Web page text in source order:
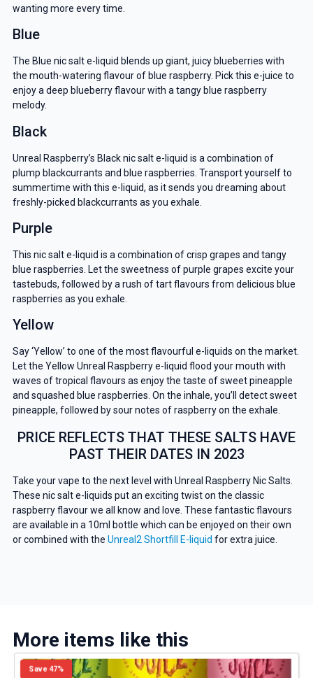
wanting more every time.
Blue
The Blue nic salt e-liquid blends up giant, juicy blueberries with
the mouth-watering flavour of blue raspberry. Pick this e-juice to
enjoy a deep blueberry flavour with a tangy blue raspberry
melody.
Black
Unreal Raspberry’s Black nic salt e-liquid is a combination of
plump blackcurrants and blue raspberries. Transport yourself to
summertime with this e-liquid, as it sends you dreaming about
freshly-picked blackcurrants as you exhale.
Purple
This nic salt e-liquid is a combination of crisp grapes and tangy
blue raspberries. Let the sweetness of purple grapes excite your
tastebuds, followed by a rush of tart flavours from delicious blue
raspberries as you exhale.
Yellow
Say ‘Yellow’ to one of the most flavourful e-liquids on the market.
Let the Yellow Unreal Raspberry e-liquid flood your mouth with
waves of tropical flavours as enjoy the taste of sweet pineapple
and squashed blue raspberries. On the inhale, you’ll detect sweet
pineapple, followed by sour notes of raspberry on the exhale.
PRICE REFLECTS THAT THESE SALTS HAVE
PAST THEIR DATES IN 2023
Take your vape to the next level with Unreal Raspberry Nic Salts.
These nic salt e-liquids put an exciting twist on the classic
raspberry flavour we all know and love. These fantastic flavours
are available in a 10ml bottle which can be enjoyed on their own
or combined with the Unreal2 Shortfill E-liquid for extra juice.
More items like this
Save 47%